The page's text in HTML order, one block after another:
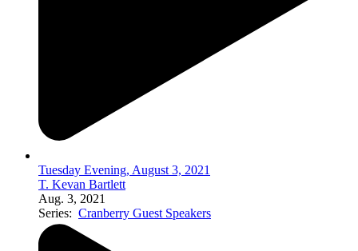
Tuesday Evening, August 3, 2021
T. Kevan Bartlett
Aug. 3, 2021
Series: Cranberry Guest Speakers